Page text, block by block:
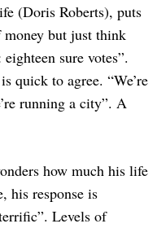
(Doris Roberts), puts
but just think
sure votes”.
quick to agree. “We’re
running a city”. A
how much his life
his response is
Levels of